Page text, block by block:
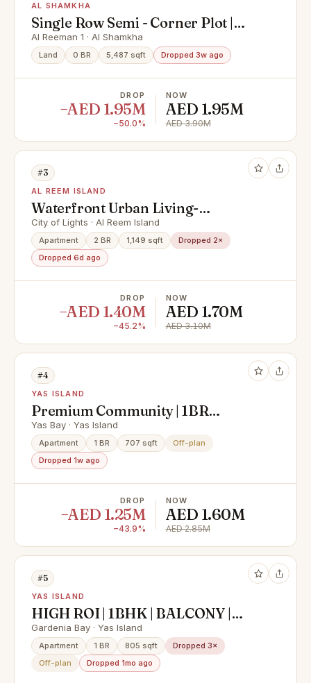
AL SHAMKHA
Single Row Semi - Corner Plot |
Great Investment | Prime Location
Al Reeman 1 · Al Shamkha
Land 0 BR 5,487 sqft Dropped 3w ago
DROP
−AED 1.95M
−50.0%
NOW
AED 1.95M
AED 3.90M
#3
AL REEM ISLAND
Waterfront Urban Living-
Community and Mangrove Views
City of Lights · Al Reem Island
Apartment 2 BR 1,149 sqft
Dropped 2×
Dropped 6d ago
DROP
−AED 1.40M
−45.2%
NOW
AED 1.70M
AED 3.10M
#4
YAS ISLAND
Premium Community | 1BR
Apartment | Community View
Yas Bay · Yas Island
Apartment 1 BR 707 sqft
Off-plan
Dropped 1w ago
DROP
−AED 1.25M
−43.9%
NOW
AED 1.60M
AED 2.85M
#5
YAS ISLAND
HIGH ROI | 1BHK | BALCONY |
PRIME LOCATION
Gardenia Bay · Yas Island
Apartment 1 BR 805 sqft
Dropped 3×
Off-plan
Dropped 1mo ago